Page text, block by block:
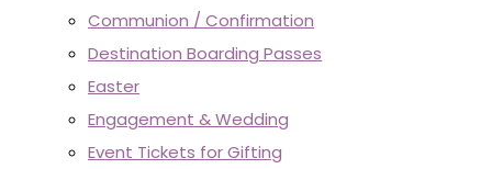
Communion / Confirmation
Destination Boarding Passes
Easter
Engagement & Wedding
Event Tickets for Gifting